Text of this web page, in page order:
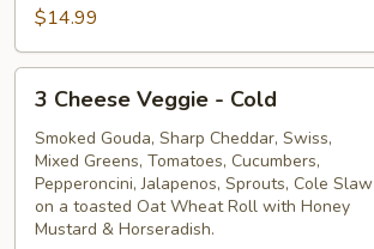
$14.99
3
Cheese
Veggie
Cold
3 Cheese Veggie - Cold
Smoked Gouda, Sharp Cheddar, Swiss,
Mixed Greens, Tomatoes, Cucumbers,
Pepperoncini, Jalapenos, Sprouts, Cole Slaw
on a toasted Oat Wheat Roll with Honey
Mustard & Horseradish.